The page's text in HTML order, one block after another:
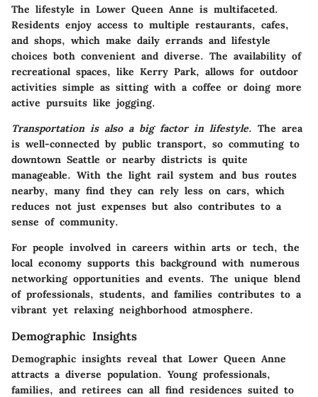
The lifestyle in Lower Queen Anne is multifaceted.
Residents enjoy access to multiple restaurants, cafes,
and shops, which make daily errands and lifestyle
choices both convenient and diverse. The availability of
recreational spaces, like Kerry Park, allows for outdoor
activities simple as sitting with a coffee or doing more
active pursuits like jogging.
Transportation is also a big factor in lifestyle. The area
is well-connected by public transport, so commuting to
downtown Seattle or nearby districts is quite
manageable. With the light rail system and bus routes
nearby, many find they can rely less on cars, which
reduces not just expenses but also contributes to a
sense of community.
For people involved in careers within arts or tech, the
local economy supports this background with numerous
networking opportunities and events. The unique blend
of professionals, students, and families contributes to a
vibrant yet relaxing neighborhood atmosphere.
Demographic Insights
Demographic insights reveal that Lower Queen Anne
attracts a diverse population. Young professionals,
families, and retirees can all find residences suited to